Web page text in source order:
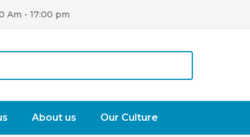
Am - 17:00 pm
About us Our Culture